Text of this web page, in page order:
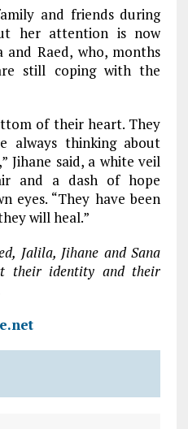
and friends during
her attention is now
and Raed, who, months
still coping with the
of their heart. They
always thinking about
Jihane said, a white veil
and a dash of hope
eyes. “They have been
will heal.”
Jalila, Jihane and Sana
their identity and their